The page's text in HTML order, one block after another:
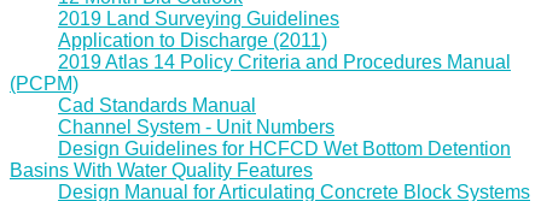
2019 Land Surveying Guidelines
Application to Discharge (2011)
2019 Atlas 14 Policy Criteria and Procedures Manual
(PCPM)
Cad Standards Manual
Channel System - Unit Numbers
Design Guidelines for HCFCD Wet Bottom Detention
Basins With Water Quality Features
Design Manual for Articulating Concrete Block Systems